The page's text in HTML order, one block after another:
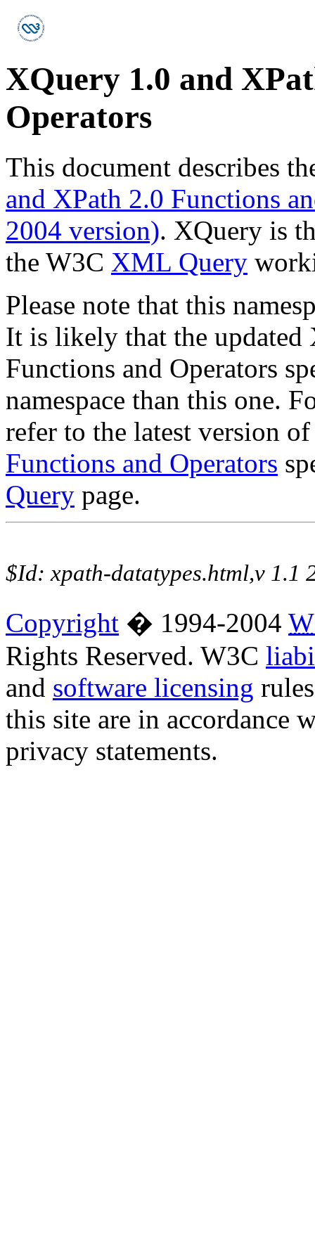
XQuery 1.0 and
Operators
This document describes
and XPath 2.0 Functions
2004 version). XQuery is
the W3C XML Query
Please note that this
It is likely that the updated
Functions and Operators
namespace than this one.
refer to the latest version
Functions and Operators
Query page.
$Id: xpath-datatypes.html,v 1.1
Copyright � 1994-2004
Rights Reserved. W3C
and software licensing
this site are in accordance
privacy statements.